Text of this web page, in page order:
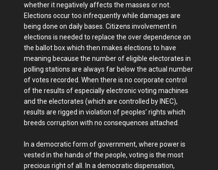
whether it negatively affects the masses or not.
Elections occur too infrequently while damages are
being done on daily bases. Citizens involvement in
elections is needed to replace the over dependence on
the ballot box which then makes elections to have
meaning because the number of eligible electorates in
polling stations are always far below the actual number
of votes recorded. When there is no corporate control
of the results of especially electronic voting machines
and the electorates (which are controlled by INEC),
results are rigged in violation of peoples' rights which
breeds corruption with no consequences attached.
In a democratic form of government, where power is
vested in the hands of the people, voting is the most
precious right of all. In a democratic dispensation,